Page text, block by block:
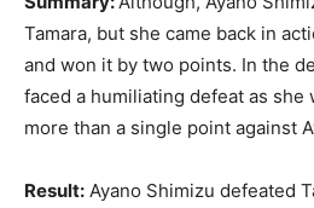
Tamara, but she came back in
and won it by two points. In the
faced a humiliating defeat as she
more than a single point against
Result: Ayano Shimizu defeated